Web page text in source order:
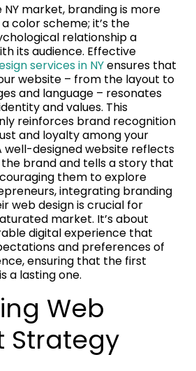
market, branding is more
color scheme; it’s the
relationship a
its audience. Effective
services in NYensures that
website – from the layout to
and language – resonates
and values. This
reinforces brand recognition
and loyalty among your
well-designed website reflects
brand and tells a story that
them to explore
integrating branding
web design is crucial for
market. It’s about
digital experience that
and preferences of
ensuring that the first
a lasting one.
Web
Strategy